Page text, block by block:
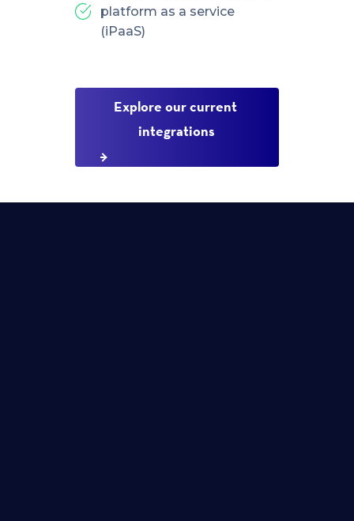
platform as a service
(iPaaS)
Explore our current
integrations